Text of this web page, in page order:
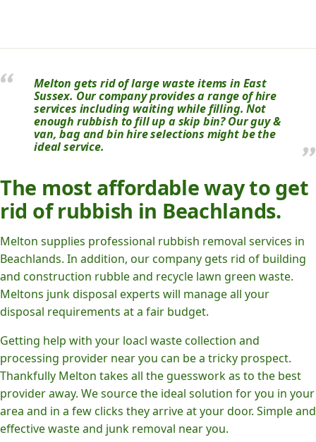
Melton gets rid of large waste items in East
Sussex. Our company provides a range of hire
services including waiting while filling. Not
enough rubbish to fill up a skip bin? Our guy &
van, bag and bin hire selections might be the
ideal service.
The most affordable way to get
rid of rubbish in Beachlands.
Melton supplies professional rubbish removal services in
Beachlands. In addition, our company gets rid of building
and construction rubble and recycle lawn green waste.
Meltons junk disposal experts will manage all your
disposal requirements at a fair budget.
Getting help with your loacl waste collection and
processing provider near you can be a tricky prospect.
Thankfully Melton takes all the guesswork as to the best
provider away. We source the ideal solution for you in your
area and in a few clicks they arrive at your door. Simple and
effective waste and junk removal near you.